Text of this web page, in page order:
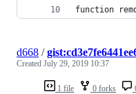
function
1 file 0 forks
d668 /
Created July 29, 2019 10:37